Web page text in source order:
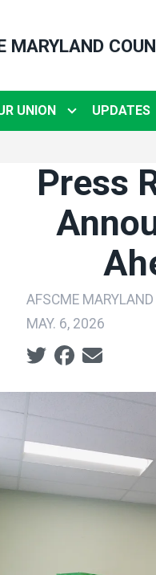
MARYLAND
UNION UPDATES
Press
AFSCME MARYLAND
MAY. 6, 2026
Social share icons